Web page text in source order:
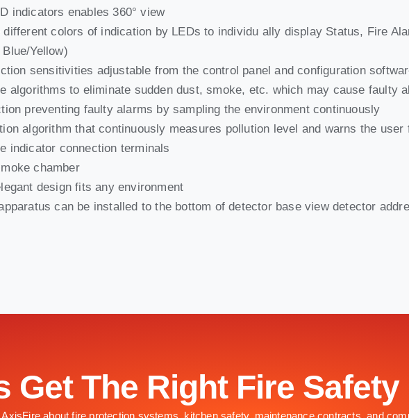
indicators enables 360° view
different colors of indication by LEDs to individu ally display Status, Fire
Yellow)
sensitivities adjustable from the control panel and configuration
algorithms to eliminate sudden dust, smoke, etc. which may cause faulty
preventing faulty alarms by sampling the environment continuously
algorithm that continuously measures pollution level and warns the user
indicator connection terminals
chamber
design fits any environment
can be installed to the bottom of detector base view detector
Get The Right Fire
AxisFire about fire protection systems, kitchen safety, maintenance contracts, and